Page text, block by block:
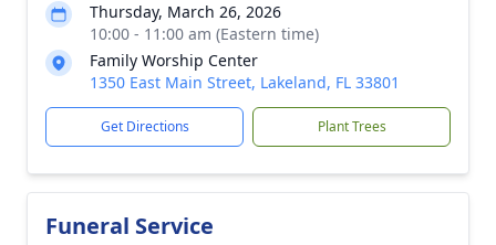
Thursday, March 26, 2026
10:00 - 11:00 am (Eastern time)
Family Worship Center
1350 East Main Street, Lakeland, FL 33801
Get Directions Plant Trees
Funeral Service